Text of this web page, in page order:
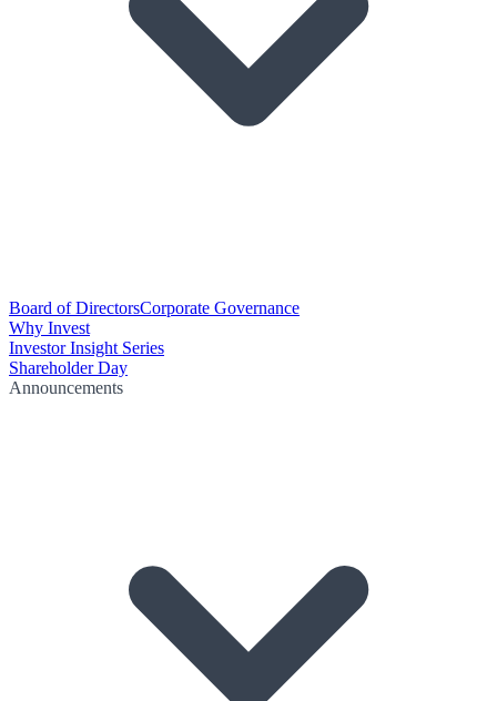
Board of DirectorsCorporate Governance
Why Invest
Investor Insight Series
Shareholder Day
Announcements